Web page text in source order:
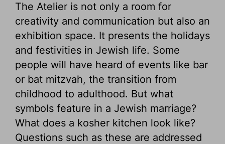
The Atelier is not only a room for
creativity and communication but also an
exhibition space. It presents the holidays
and festivities in Jewish life. Some
people will have heard of events like bar
or bat mitzvah, the transition from
childhood to adulthood. But what
symbols feature in a Jewish marriage?
What does a kosher kitchen look like?
Questions such as these are addressed